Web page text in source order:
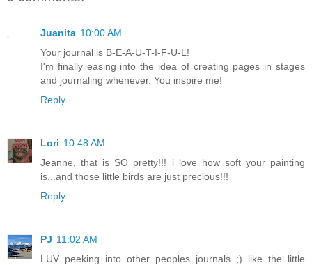
Juanita 10:00 AM
Your journal is B-E-A-U-T-I-F-U-L!
I'm finally easing into the idea of creating pages in stages
and journaling whenever. You inspire me!
Reply
Lori 10:48 AM
Jeanne, that is SO pretty!!! i love how soft your painting
is...and those little birds are just precious!!!
Reply
PJ 11:02 AM
LUV peeking into other peoples journals ;) like the little